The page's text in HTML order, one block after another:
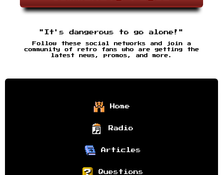
"It's dangerous to go alone!"
Follow these social networks and join a
community of retro fans who are getting the
latest news, promos, and more.
Home
Radio
Articles
Questions